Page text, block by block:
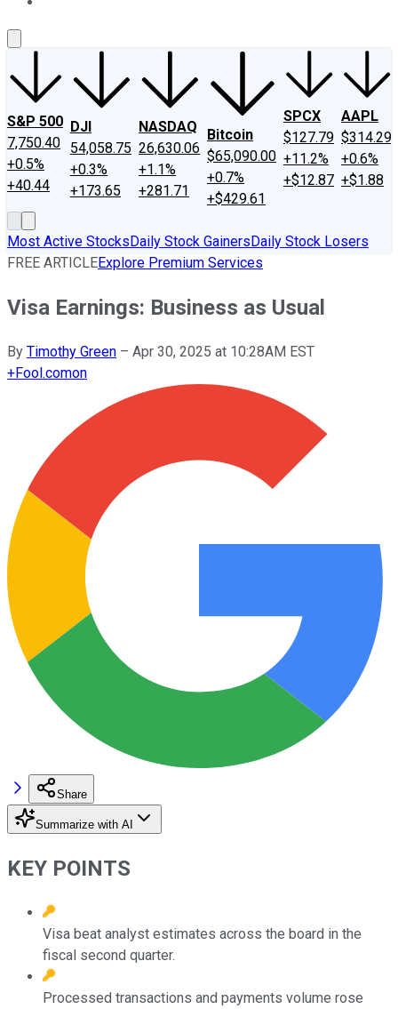
S&P 500
7,750.40
+0.5%
+40.44
DJI
54,058.75
+0.3%
+173.65
NASDAQ
26,630.06
+1.1%
+281.71
Bitcoin
$65,090.00
+0.7%
+$429.61
SPCX
$127.79
+11.2%
+$12.87
AAPL
$314.29
+0.6%
+$1.88
Most Active StocksDaily Stock GainersDaily Stock Losers
FREE ARTICLEExplore Premium Services
Visa Earnings: Business as Usual
By Timothy Green – Apr 30, 2025 at 10:28AM EST
+Fool.comon
Share
Summarize with AI
KEY POINTS
Visa beat analyst estimates across the board in the
fiscal second quarter.
Processed transactions and payments volume rose